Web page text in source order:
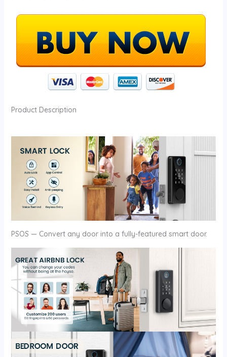
Product Description
PSOS — Convert any door into a fully-featured smart door.